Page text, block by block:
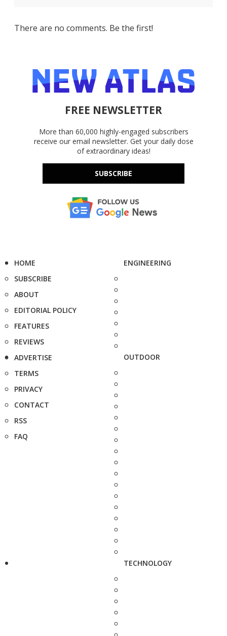
There are no comments. Be the first!
FREE NEWSLETTER
More than 60,000 highly-engaged subscribers
receive our email newsletter. Get your daily dose
of extraordinary ideas!
SUBSCRIBE
HOME
SUBSCRIBE
ABOUT
EDITORIAL POLICY
FEATURES
REVIEWS
ADVERTISE
TERMS
PRIVACY
CONTACT
RSS
FAQ
ENGINEERING
OUTDOOR
TECHNOLOGY